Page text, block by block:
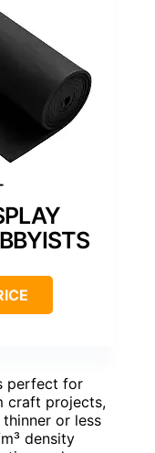
perfect for
craft projects,
or less
density